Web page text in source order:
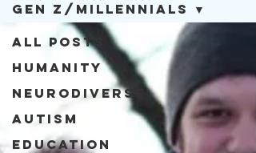
All Posts
Humanity
Neurodiverse
Autism
Education
Gen Z/Millennials